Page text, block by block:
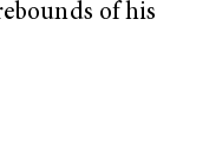
of his